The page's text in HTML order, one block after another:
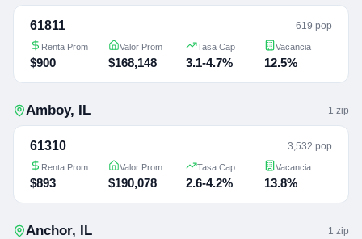
61811 619 pop
Renta Prom
$900
Valor Prom
$168,148
Tasa Cap
3.1-4.7%
Vacancia
12.5%
Amboy, IL 1 zip
61310 3,532 pop
Renta Prom
$893
Valor Prom
$190,078
Tasa Cap
2.6-4.2%
Vacancia
13.8%
Anchor, IL 1 zip